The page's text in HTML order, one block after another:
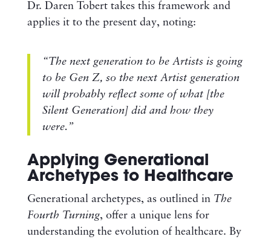
Dr. Daren Tobert takes this framework and
applies it to the present day, noting:
“The next generation to be Artists is going
to be Gen Z, so the next Artist generation
will probably reflect some of what [the
Silent Generation] did and how they
were.”
Applying Generational
Archetypes to Healthcare
Generational archetypes, as outlined in The
Fourth Turning, offer a unique lens for
understanding the evolution of healthcare. By